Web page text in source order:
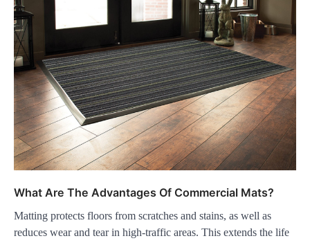
What Are The Advantages Of Commercial Mats?
Matting protects floors from scratches and stains, as well as
reduces wear and tear in high-traffic areas. This extends the life